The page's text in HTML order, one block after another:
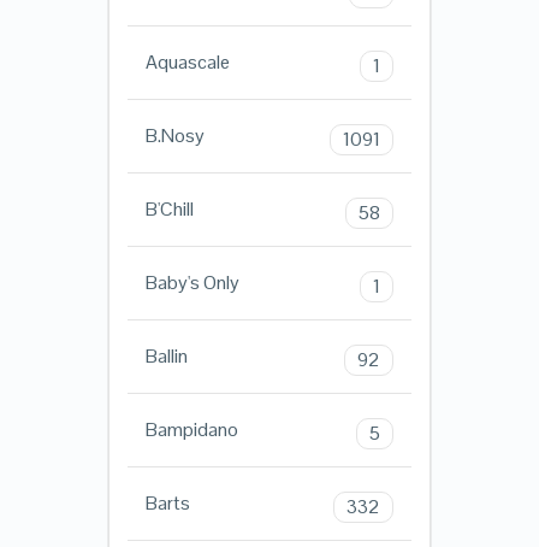
Aquascale 1
B.Nosy 1091
B'Chill 58
Baby's Only 1
Ballin 92
Bampidano 5
Barts 332